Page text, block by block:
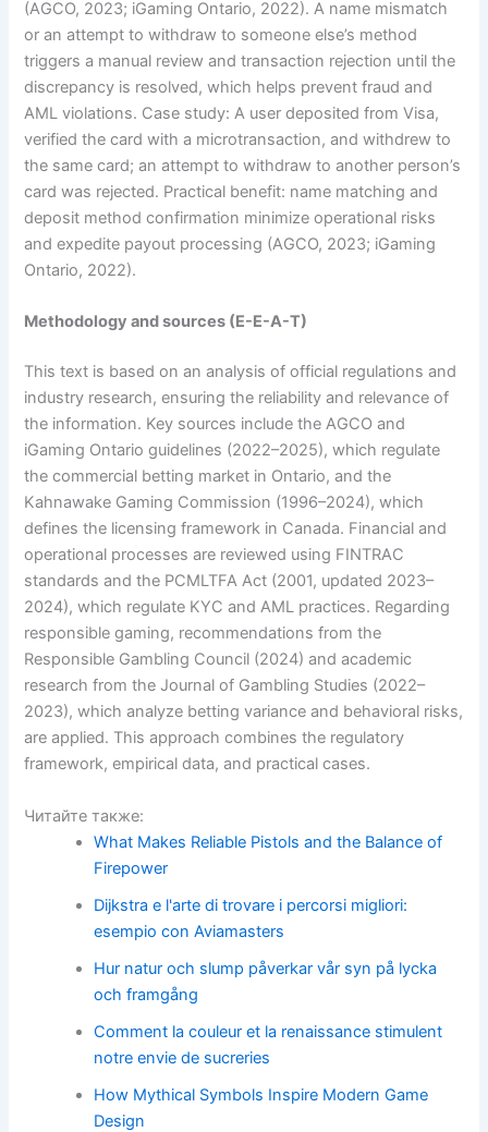
(AGCO, 2023; iGaming Ontario, 2022). A name mismatch
or an attempt to withdraw to someone else’s method
triggers a manual review and transaction rejection until the
discrepancy is resolved, which helps prevent fraud and
AML violations. Case study: A user deposited from Visa,
verified the card with a microtransaction, and withdrew to
the same card; an attempt to withdraw to another person’s
card was rejected. Practical benefit: name matching and
deposit method confirmation minimize operational risks
and expedite payout processing (AGCO, 2023; iGaming
Ontario, 2022).
Methodology and sources (E-E-A-T)
This text is based on an analysis of official regulations and
industry research, ensuring the reliability and relevance of
the information. Key sources include the AGCO and
iGaming Ontario guidelines (2022–2025), which regulate
the commercial betting market in Ontario, and the
Kahnawake Gaming Commission (1996–2024), which
defines the licensing framework in Canada. Financial and
operational processes are reviewed using FINTRAC
standards and the PCMLTFA Act (2001, updated 2023–
2024), which regulate KYC and AML practices. Regarding
responsible gaming, recommendations from the
Responsible Gambling Council (2024) and academic
research from the Journal of Gambling Studies (2022–
2023), which analyze betting variance and behavioral risks,
are applied. This approach combines the regulatory
framework, empirical data, and practical cases.
Читайте также:
What Makes Reliable Pistols and the Balance of
Firepower
Dijkstra e l'arte di trovare i percorsi migliori:
esempio con Aviamasters
Hur natur och slump påverkar vår syn på lycka
och framgång
Comment la couleur et la renaissance stimulent
notre envie de sucreries
How Mythical Symbols Inspire Modern Game
Design